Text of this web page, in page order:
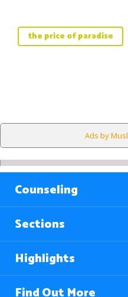
the price of paradise
Ads by
Counseling
Sections
Highlights